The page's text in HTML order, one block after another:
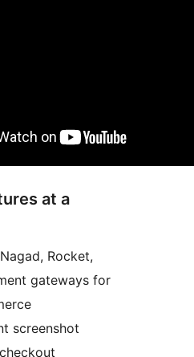
at a
Rocket,
gateways for
screenshot